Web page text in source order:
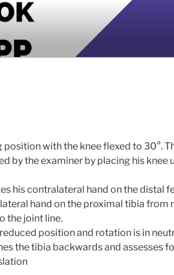
position with the knee flexed to 30°.
by the examiner by placing his knee
his contralateral hand on the distal
hand on the proximal tibia from
the joint line.
position and rotation is in
the tibia backwards and assesses